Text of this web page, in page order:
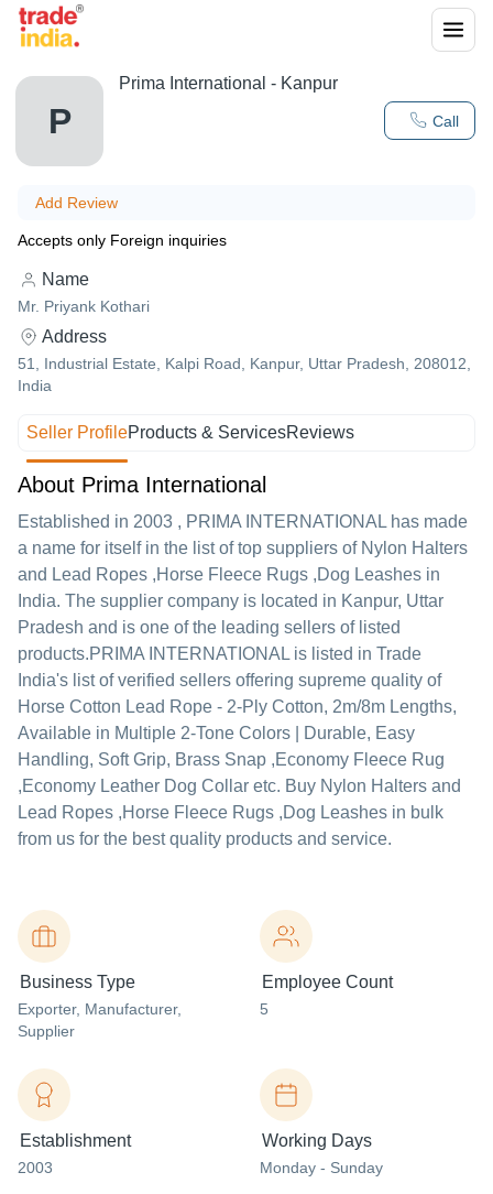
P Call
Prima International - Kanpur
Add Review
Accepts only Foreign inquiries
Name
Mr. Priyank Kothari
Address
51, Industrial Estate, Kalpi Road, Kanpur, Uttar Pradesh, 208012,
India
Seller ProfileProducts & ServicesReviews
About Prima International
Established in 2003 , PRIMA INTERNATIONAL has made
a name for itself in the list of top suppliers of Nylon Halters
and Lead Ropes ,Horse Fleece Rugs ,Dog Leashes in
India. The supplier company is located in Kanpur, Uttar
Pradesh and is one of the leading sellers of listed
products.PRIMA INTERNATIONAL is listed in Trade
India's list of verified sellers offering supreme quality of
Horse Cotton Lead Rope - 2-Ply Cotton, 2m/8m Lengths,
Available in Multiple 2-Tone Colors | Durable, Easy
Handling, Soft Grip, Brass Snap ,Economy Fleece Rug
,Economy Leather Dog Collar etc. Buy Nylon Halters and
Lead Ropes ,Horse Fleece Rugs ,Dog Leashes in bulk
from us for the best quality products and service.
Business Type
Exporter, Manufacturer,
Supplier
Employee Count
5
Establishment
2003
Working Days
Monday - Sunday